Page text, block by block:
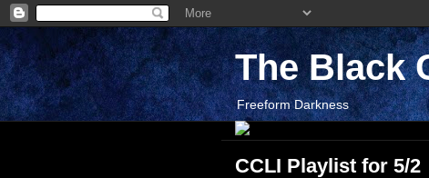
The Black
Freeform Darkness
CCLI Playlist for 5/2